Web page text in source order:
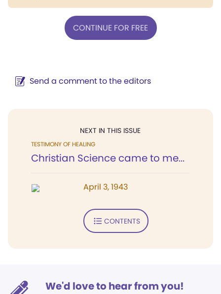
CONTINUE FOR FREE
Send a comment to the editors
NEXT IN THIS ISSUE
TESTIMONY OF HEALING
Christian Science came to me...
April 3, 1943
CONTENTS
We'd love to hear from you!